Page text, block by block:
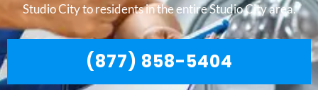
Studio City to residents in the entire Studio City area.
(877) 858-5404